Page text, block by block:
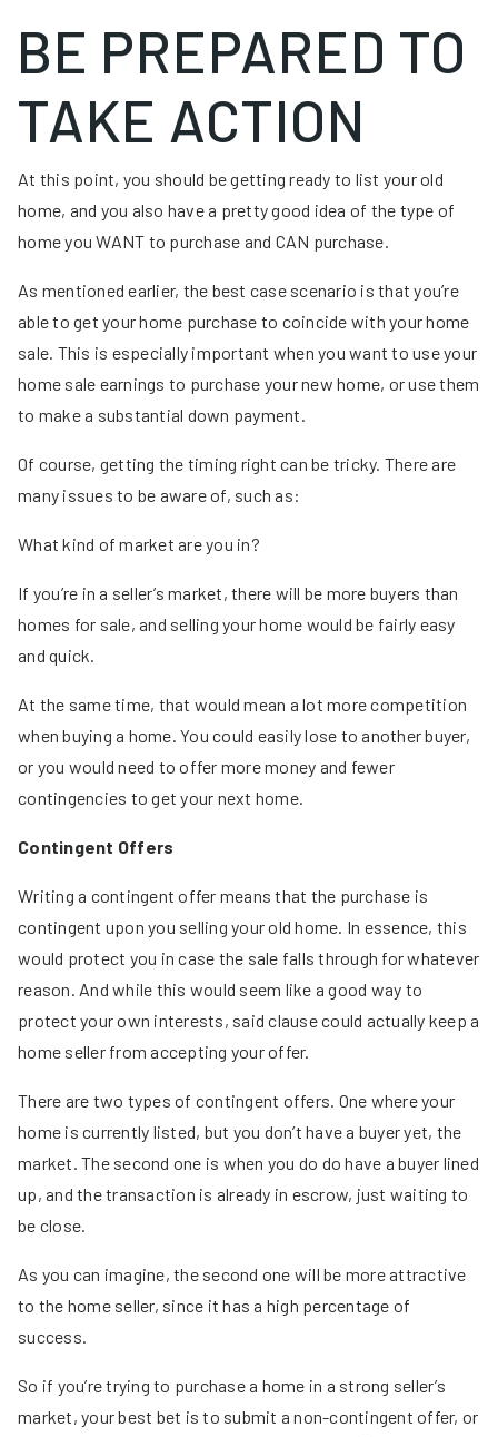
BE PREPARED TO
TAKE ACTION
At this point, you should be getting ready to list your old
home, and you also have a pretty good idea of the type of
home you WANT to purchase and CAN purchase.
As mentioned earlier, the best case scenario is that you’re
able to get your home purchase to coincide with your home
sale. This is especially important when you want to use your
home sale earnings to purchase your new home, or use them
to make a substantial down payment.
Of course, getting the timing right can be tricky. There are
many issues to be aware of, such as:
What kind of market are you in?
If you’re in a seller’s market, there will be more buyers than
homes for sale, and selling your home would be fairly easy
and quick.
At the same time, that would mean a lot more competition
when buying a home. You could easily lose to another buyer,
or you would need to offer more money and fewer
contingencies to get your next home.
Contingent Offers
Writing a contingent offer means that the purchase is
contingent upon you selling your old home. In essence, this
would protect you in case the sale falls through for whatever
reason. And while this would seem like a good way to
protect your own interests, said clause could actually keep a
home seller from accepting your offer.
There are two types of contingent offers. One where your
home is currently listed, but you don’t have a buyer yet, the
market. The second one is when you do do have a buyer lined
up, and the transaction is already in escrow, just waiting to
be close.
As you can imagine, the second one will be more attractive
to the home seller, since it has a high percentage of
success.
So if you’re trying to purchase a home in a strong seller’s
market, your best bet is to submit a non-contingent offer, or